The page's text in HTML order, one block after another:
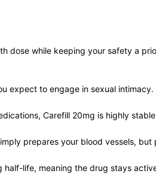
dose while keeping your safety a
to engage in sexual
Carefill 20mg is highly
prepares your blood vessels,
life, meaning the drug stays